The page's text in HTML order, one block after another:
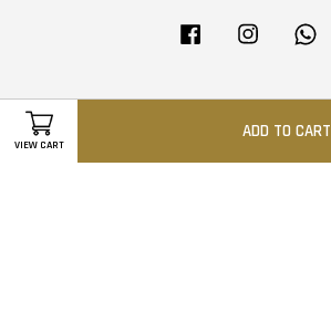
VIEW CART
ADD TO CART
Facebook Instagram